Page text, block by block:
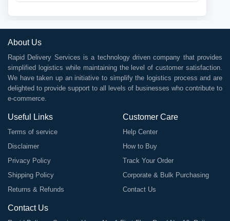
About Us
Rapid Delivery Services is a technology driven company that provides
simplified logistics while maintaining the level of customer satisfaction.
We have taken up an initiative to simplify the logistics process and are
delighted to provide support to all levels of businesses who contribute to
e-commerce.
Useful Links
Terms of service
Disclaimer
Privacy Policy
Shipping Policy
Returns & Refunds
Customer Care
Help Center
How to Buy
Track Your Order
Corporate & Bulk Purchasing
Contact Us
Contact Us